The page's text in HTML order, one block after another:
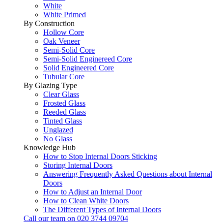
White
White Primed
By Construction
Hollow Core
Oak Veneer
Semi-Solid Core
Semi-Solid Enginereed Core
Solid Engineered Core
Tubular Core
By Glazing Type
Clear Glass
Frosted Glass
Reeded Glass
Tinted Glass
Unglazed
No Glass
Knowledge Hub
How to Stop Internal Doors Sticking
Storing Internal Doors
Answering Frequently Asked Questions about Internal
Doors
How to Adjust an Internal Door
How to Clean White Doors
The Different Types of Internal Doors
Call our team on 020 3744 09704